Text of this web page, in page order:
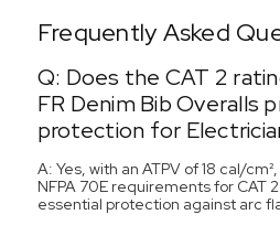
Frequently Asked
Q: Does the CAT 2
FR Denim Bib Overalls
protection for
A: Yes, with an ATPV of 18 cal/
NFPA 70E requirements for CAT
essential protection against arc